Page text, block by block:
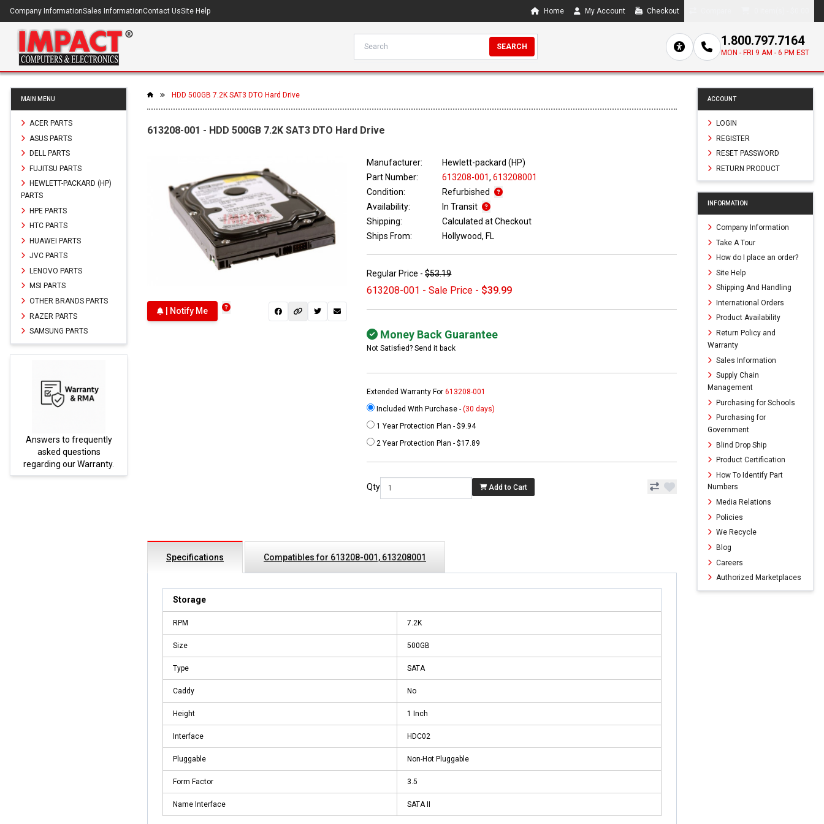
Company InformationSales InformationContact UsSite Help Home My Account Checkout
SEARCH 1.800.797.7164
MON - FRI 9 AM - 6 PM EST
MAIN MENU
ACER PARTS
ASUS PARTS
DELL PARTS
FUJITSU PARTS
HEWLETT-PACKARD (HP)
PARTS
HPE PARTS
HTC PARTS
HUAWEI PARTS
JVC PARTS
LENOVO PARTS
MSI PARTS
OTHER BRANDS PARTS
RAZER PARTS
SAMSUNG PARTS
Answers to frequently
asked questions
regarding our Warranty.
HDD 500GB 7.2K SAT3 DTO Hard Drive
613208-001 - HDD 500GB 7.2K SAT3 DTO Hard Drive
| Notify Me
Manufacturer:
Hewlett-packard (HP)
Part Number:
613208-001, 613208001
Condition:
Refurbished
Availability:
In Transit
Shipping:
Calculated at Checkout
Ships From:
Hollywood, FL
Regular Price -$53.19
613208-001 - Sale Price - $39.99
Money Back Guarantee
Not Satisfied? Send it back
Extended Warranty For613208-001
Included With Purchase -(30 days)
1 Year Protection Plan - $9.94
2 Year Protection Plan - $17.89
Qty Add to Cart
Specifications Compatibles for 613208-001, 613208001
Storage
RPM 7.2K
Size 500GB
Type SATA
Caddy No
Height 1 Inch
Interface HDC02
Pluggable Non-Hot Pluggable
Form Factor 3.5
Name Interface SATA II
ACCOUNT
LOGIN
REGISTER
RESET PASSWORD
RETURN PRODUCT
INFORMATION
Company Information
Take A Tour
How do I place an order?
Site Help
Shipping And Handling
International Orders
Product Availability
Return Policy and
Warranty
Sales Information
Supply Chain
Management
Purchasing for Schools
Purchasing for
Government
Blind Drop Ship
Product Certification
How To Identify Part
Numbers
Media Relations
Policies
We Recycle
Blog
Careers
Authorized Marketplaces